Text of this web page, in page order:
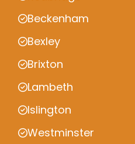
Beckenham
Bexley
Brixton
Lambeth
Islington
Westminster